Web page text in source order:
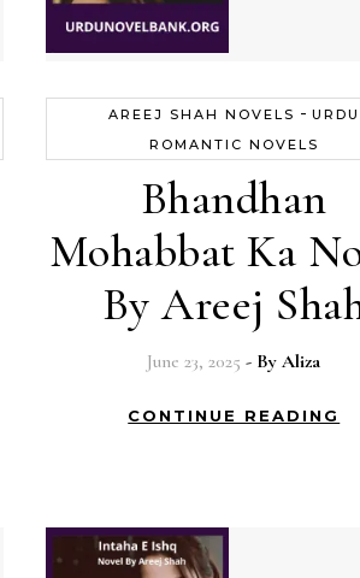
AREEJ SHAH NOVELS - URDU
ROMANTIC NOVELS
Bhandhan
Mohabbat Ka
By Areej
June 23, 2025 - ByAliza
CONTINUE READING